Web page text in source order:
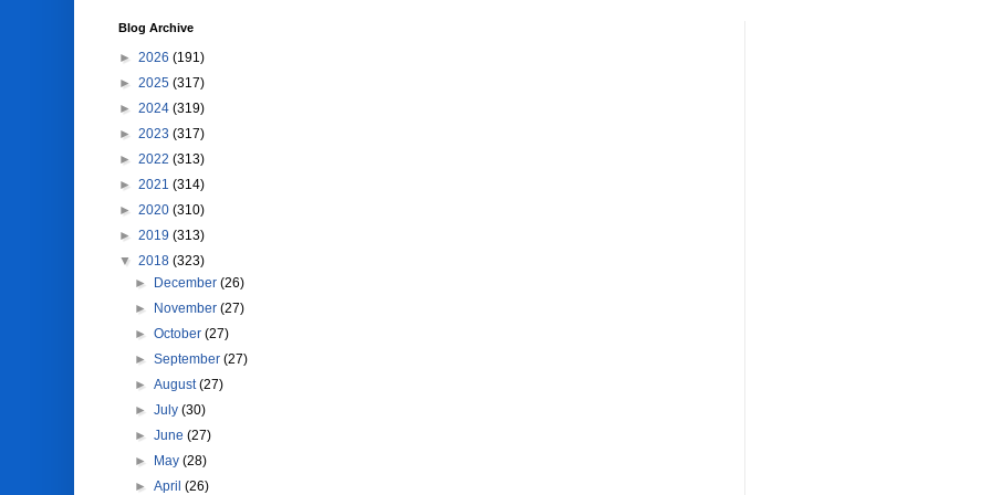
Blog Archive
► 2026 (191)
► 2025 (317)
► 2024 (319)
► 2023 (317)
► 2022 (313)
► 2021 (314)
► 2020 (310)
► 2019 (313)
▼ 2018 (323)
►
December (26)
►
November (27)
► October (27)
► September (27)
► August(27)
► July (30)
► June (27)
►
May (28)
► April (26)